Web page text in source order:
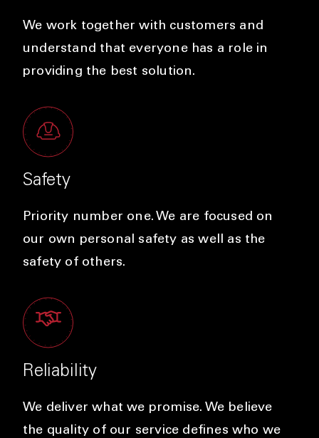
We work together with customers and
understand that everyone has a role in
providing the best solution.
Safety
Priority number one. We are focused on
our own personal safety as well as the
safety of others.
Reliability
We deliver what we promise. We believe
the quality of our service defines who we